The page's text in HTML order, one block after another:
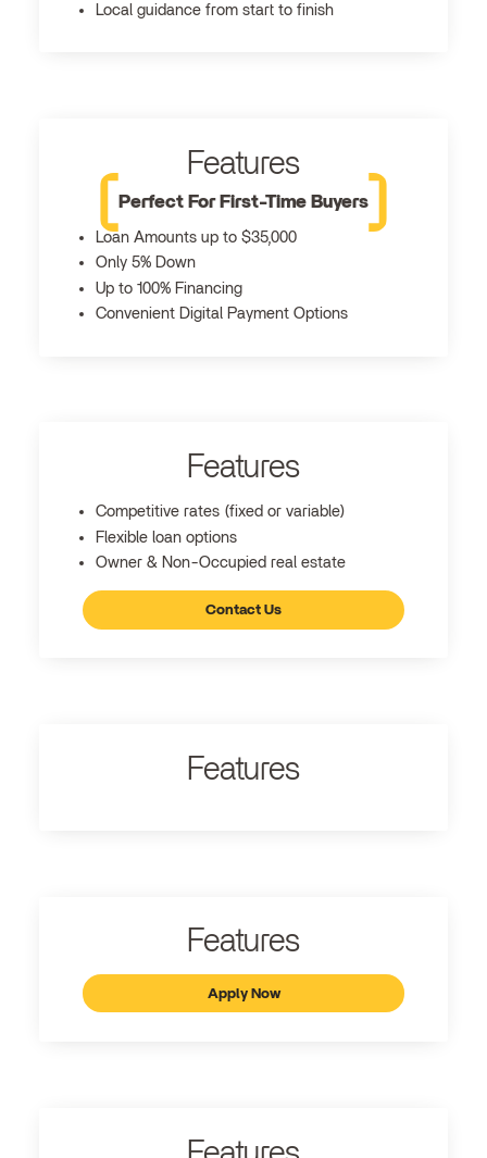
Local guidance from start to finish
Features
Perfect For First-Time Buyers
Loan Amounts up to $35,000
Only 5% Down
Up to 100% Financing
Convenient Digital Payment Options
Features
Competitive rates (fixed or variable)
Flexible loan options
Owner & Non-Occupied real estate
Contact Us
Features
Features
Apply Now